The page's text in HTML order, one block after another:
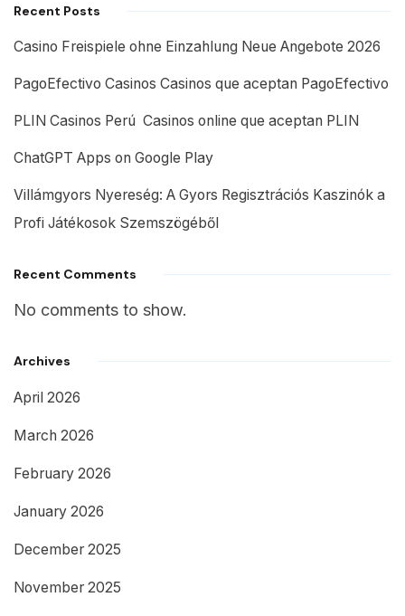
Recent Posts
Casino Freispiele ohne Einzahlung Neue Angebote 2026
PagoEfectivo Casinos Casinos que aceptan PagoEfectivo
PLIN Casinos Perú ️ Casinos online que aceptan PLIN
ChatGPT Apps on Google Play
Villámgyors Nyereség: A Gyors Regisztrációs Kaszinók a
Profi Játékosok Szemszögéből
Recent Comments
No comments to show.
Archives
April 2026
March 2026
February 2026
January 2026
December 2025
November 2025